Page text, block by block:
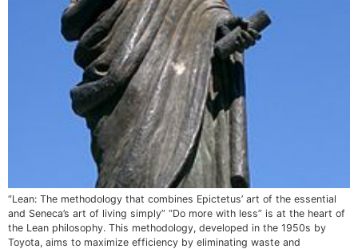
“Lean: The methodology that combines Epictetus’ art of the essential
and Seneca’s art of living simply” “Do more with less” is at the heart of
the Lean philosophy. This methodology, developed in the 1950s by
Toyota, aims to maximize efficiency by eliminating waste and